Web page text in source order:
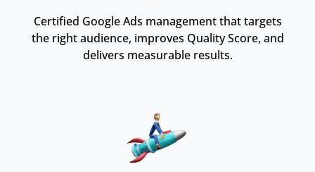
Certified Google Ads management that targets
the right audience, improves Quality Score, and
delivers measurable results.